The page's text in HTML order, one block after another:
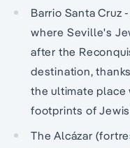
Barrio Santa Cruz
where Seville's
after the
destination,
the ultimate place
footprints of
The Alcázar